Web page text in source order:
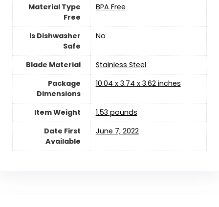
Material Type
Free
BPA Free
Is Dishwasher
Safe
No
Blade Material
‎Stainless Steel
Package
Dimensions
10.04 x 3.74 x 3.62 inches
Item Weight
‎1.53 pounds
Date First
Available
June 7, 2022